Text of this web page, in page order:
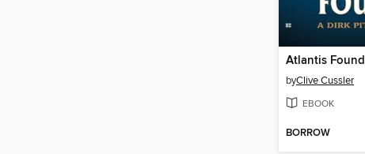
Atlantis Found
byClive Cussler
EBOOK
BORROW